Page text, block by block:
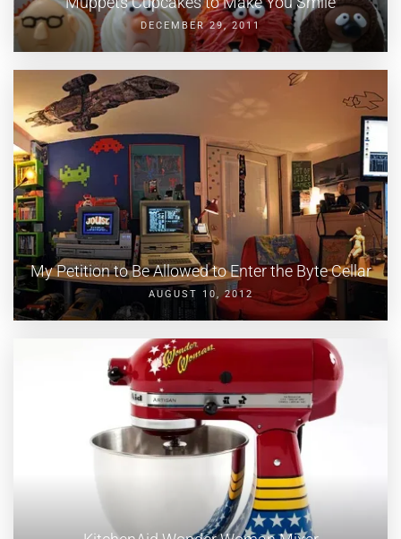
DECEMBER 29, 2011
My Petition to Be Allowed to Enter the Byte Cellar
AUGUST 10, 2012